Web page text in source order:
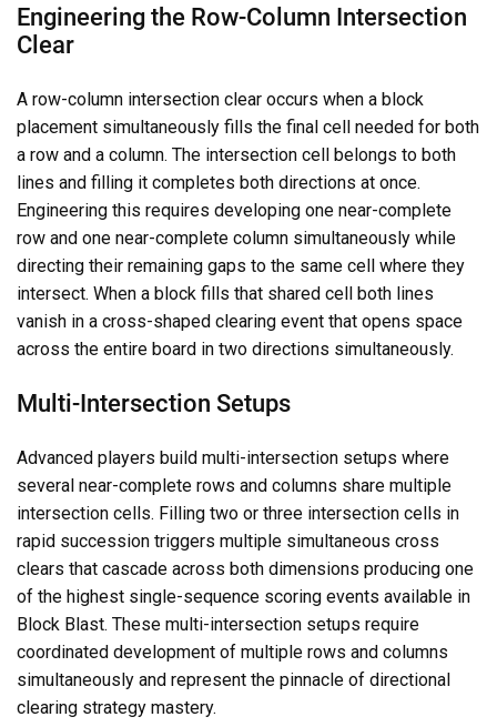
Engineering the Row-Column Intersection
Clear
A row-column intersection clear occurs when a block
placement simultaneously fills the final cell needed for both
a row and a column. The intersection cell belongs to both
lines and filling it completes both directions at once.
Engineering this requires developing one near-complete
row and one near-complete column simultaneously while
directing their remaining gaps to the same cell where they
intersect. When a block fills that shared cell both lines
vanish in a cross-shaped clearing event that opens space
across the entire board in two directions simultaneously.
Multi-Intersection Setups
Advanced players build multi-intersection setups where
several near-complete rows and columns share multiple
intersection cells. Filling two or three intersection cells in
rapid succession triggers multiple simultaneous cross
clears that cascade across both dimensions producing one
of the highest single-sequence scoring events available in
Block Blast. These multi-intersection setups require
coordinated development of multiple rows and columns
simultaneously and represent the pinnacle of directional
clearing strategy mastery.